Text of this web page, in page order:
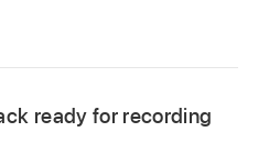
ready for recording